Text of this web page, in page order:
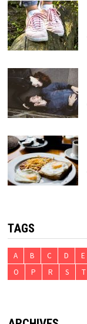
TAGS
A B C D E
O
P R S T